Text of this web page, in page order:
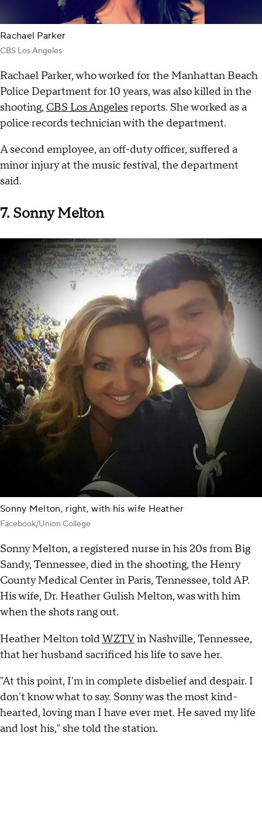
Rachael Parker
CBS Los Angeles
Rachael Parker, who worked for the Manhattan Beach
Police Department for 10 years, was also killed in the
shooting, CBS Los Angelesreports. She worked as a
police records technician with the department.
A second employee, an off-duty officer, suffered a
minor injury at the music festival, the department
said.
7. Sonny Melton
Sonny Melton, right, with his wife Heather
Facebook/Union College
Sonny Melton, a registered nurse in his 20s from Big
Sandy, Tennessee, died in the shooting, the Henry
County Medical Center in Paris, Tennessee, told AP.
His wife, Dr. Heather Gulish Melton, was with him
when the shots rang out.
Heather Melton toldWZTVin Nashville, Tennessee,
that her husband sacrificed his life to save her.
"At this point, I'm in complete disbelief and despair. I
don't know what to say. Sonny was the most kind-
hearted, loving man I have ever met. He saved my life
and lost his," she told the station.